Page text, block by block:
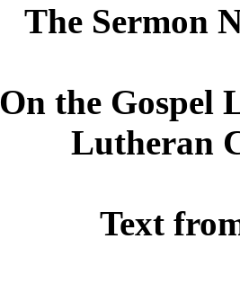
The Sermon
On the Gospel
Lutheran
Text